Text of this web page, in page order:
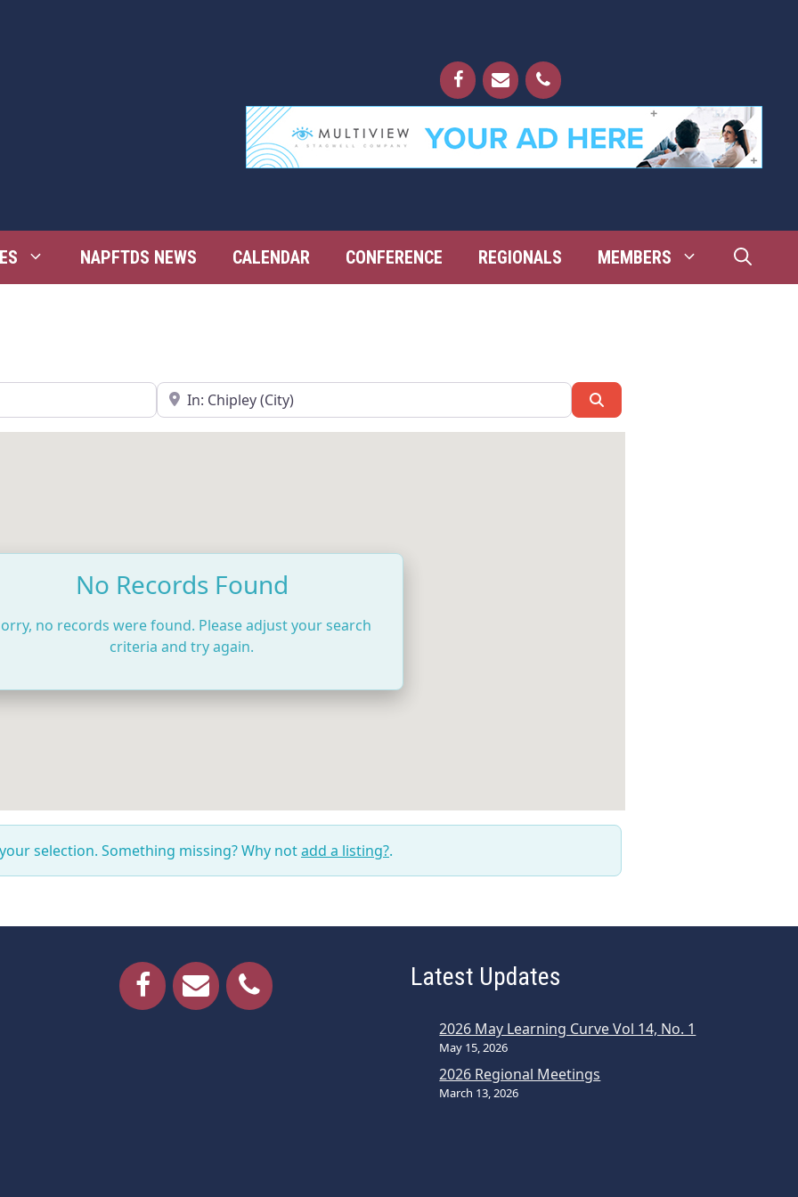
NAPFTDS NEWS CALENDAR CONFERENCE REGIONALS MEMBERS
Near
No Records Found
no records were found. Please adjust your search
criteria and try again.
selection. Something missing? Why notadd a listing?.
Latest Updates
2026 May Learning Curve Vol 14, No. 1
May 15, 2026
2026 Regional Meetings
March 13, 2026